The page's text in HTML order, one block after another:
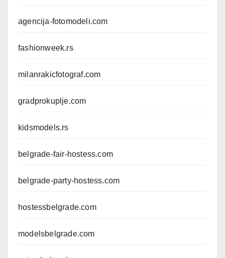
agencija-fotomodeli.com
fashionweek.rs
milanrakicfotograf.com
gradprokuplje.com
kidsmodels.rs
belgrade-fair-hostess.com
belgrade-party-hostess.com
hostessbelgrade.com
modelsbelgrade.com